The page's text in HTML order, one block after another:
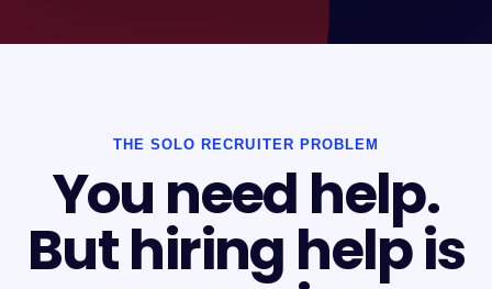
THE SOLO RECRUITER PROBLEM
You need help.
But hiring help is